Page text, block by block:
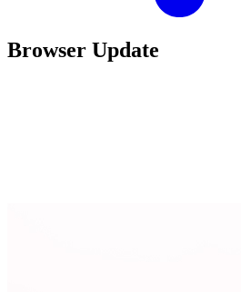
Browser Update